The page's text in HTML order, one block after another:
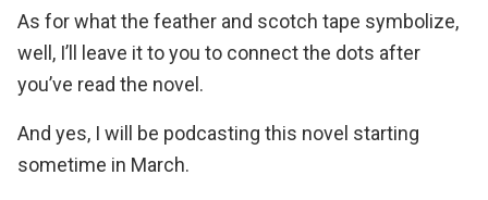
As for what the feather and scotch tape symbolize,
well, I’ll leave it to you to connect the dots after
you’ve read the novel.
And yes, I will be podcasting this novel starting
sometime in March.